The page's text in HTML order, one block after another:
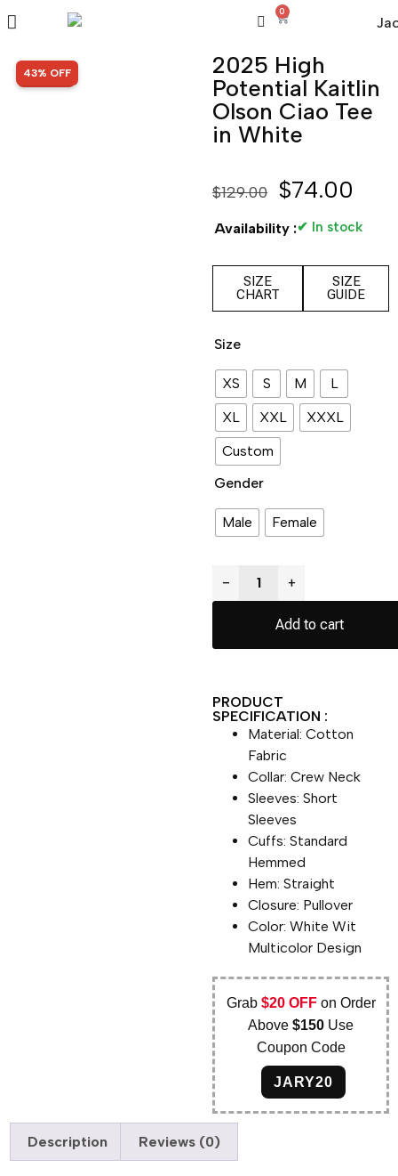
0
SALE!
43% OFF
2025 High
Potential Kaitlin
Olson Ciao Tee
in White
$129.00 $74.00
Availability :✔ In stock
SIZE
CHART
SIZE
GUIDE
Size
XS S M
L
XL
XXL
XXXL
Custom
Gender
Male Female
− +
Add to cart
PRODUCT
SPECIFICATION :
Material: Cotton
Fabric
Collar: Crew Neck
Sleeves: Short
Sleeves
Cuffs: Standard
Hemmed
Hem: Straight
Closure: Pullover
Color: White Wit
Multicolor Design
Grab $20 OFFon Order
Above$150 Use
Coupon Code
JARY20
Description Reviews (0)